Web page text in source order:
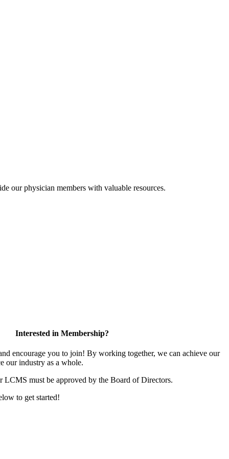
our physician members with valuable resources.
Interested in Membership?
encourage you to join! By working together, we can achieve our
our industry as a whole.
LCMS must be approved by the Board of Directors.
to get started!